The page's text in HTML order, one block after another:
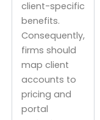
client-specific
benefits.
Consequently,
firms should
map client
accounts to
pricing and
portal